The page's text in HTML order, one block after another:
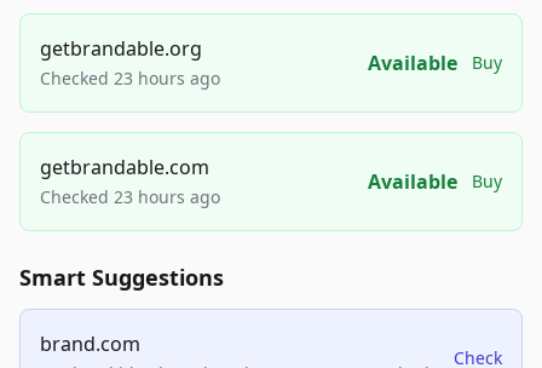
getbrandable.org
Checked 23 hours ago
Available Buy
getbrandable.com
Checked 23 hours ago
Available Buy
Smart Suggestions
brand.com
Check